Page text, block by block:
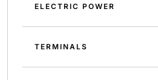
ELECTRIC POWER
TERMINALS